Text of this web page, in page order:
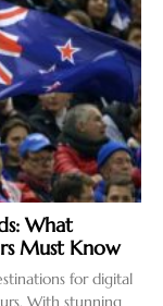
What
Must Know
for digital
With stunning